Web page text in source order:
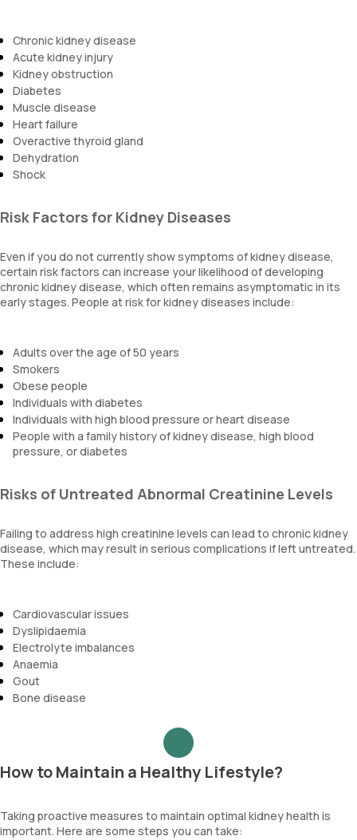
Chronic kidney disease
Acute kidney injury
Kidney obstruction
Diabetes
Muscle disease
Heart failure
Overactive thyroid gland
Dehydration
Shock
Risk Factors for Kidney Diseases
Even if you do not currently show symptoms of kidney disease,
certain risk factors can increase your likelihood of developing
chronic kidney disease, which often remains asymptomatic in its
early stages. People at risk for kidney diseases include:
Adults over the age of 50 years
Smokers
Obese people
Individuals with diabetes
Individuals with high blood pressure or heart disease
People with a family history of kidney disease, high blood
pressure, or diabetes
Risks of Untreated Abnormal Creatinine Levels
Failing to address high creatinine levels can lead to chronic kidney
disease, which may result in serious complications if left untreated.
These include:
Cardiovascular issues
Dyslipidaemia
Electrolyte imbalances
Anaemia
Gout
Bone disease
How to Maintain a Healthy Lifestyle?
Taking proactive measures to maintain optimal kidney health is
important. Here are some steps you can take: